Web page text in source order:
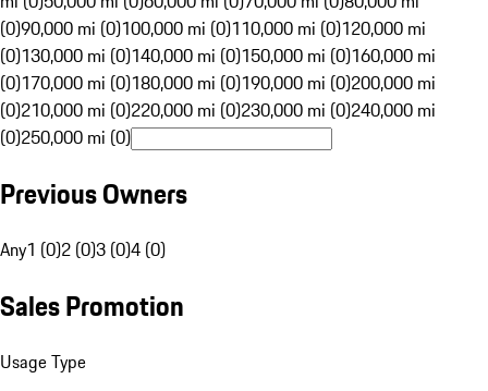
(0)90,000 mi (0)100,000 mi (0)110,000 mi (0)120,000 mi
(0)130,000 mi (0)140,000 mi (0)150,000 mi (0)160,000 mi
(0)170,000 mi (0)180,000 mi (0)190,000 mi (0)200,000 mi
(0)210,000 mi (0)220,000 mi (0)230,000 mi (0)240,000 mi
(0)250,000 mi (0)
Previous Owners
Any1 (0)2 (0)3 (0)4 (0)
Sales Promotion
Usage Type